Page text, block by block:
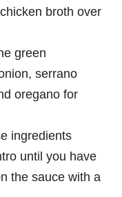
broth over
green
serrano
oregano for
ingredients
until you have
the sauce with a